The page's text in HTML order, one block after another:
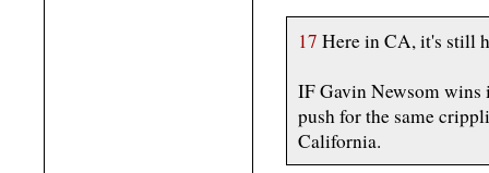
17 Here in CA, it's still
IF Gavin Newsom wins
push for the same
California.